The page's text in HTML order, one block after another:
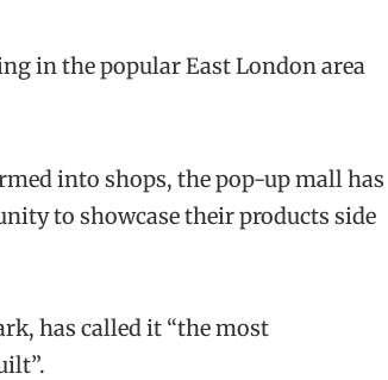
in the popular East London area
into shops, the pop-up mall has
to showcase their products side
has called it “the most